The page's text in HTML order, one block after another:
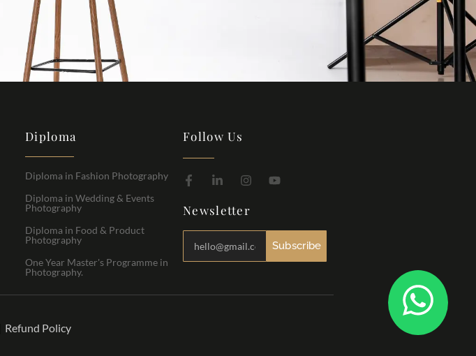
Diploma
Diploma in Fashion Photography
Diploma in Wedding & Events
Photography
Diploma in Food & Product
Photography
One Year Master's Programme in
Photography.
Follow Us
Newsletter
Subscribe
Refund Policy